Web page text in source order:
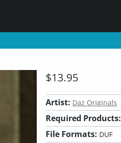
$13.95
Artist: Daz Originals
Required Products:
File Formats: DUF